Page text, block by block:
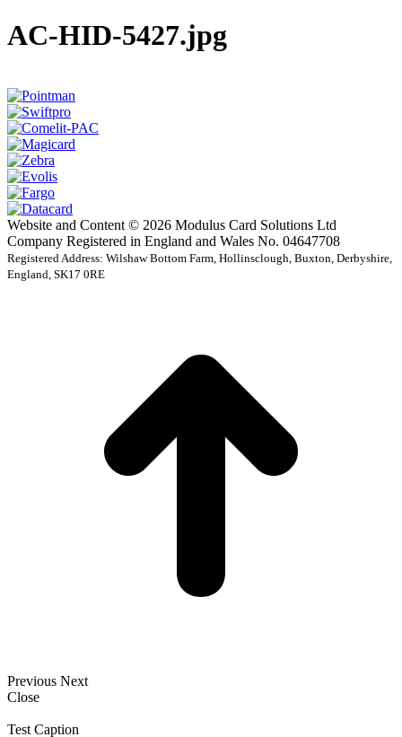
AC-HID-5427.jpg
Website and Content © 2026 Modulus Card Solutions Ltd
Company Registered in England and Wales No. 04647708
Registered Address: Wilshaw Bottom Farm, Hollinsclough, Buxton, Derbyshire,
England, SK17 0RE
Previous Next
Close
Test Caption